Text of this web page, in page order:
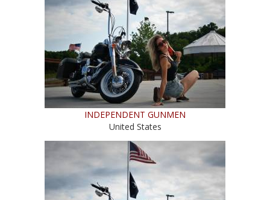
INDEPENDENT GUNMEN
United States